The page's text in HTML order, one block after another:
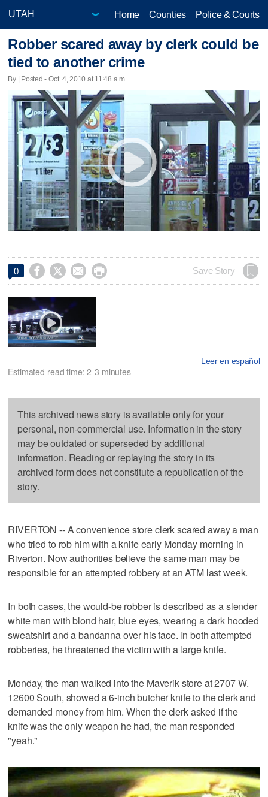
Home Counties Police & Courts
Robber scared away by clerk could be
tied to another crime
By | Posted - Oct. 4, 2010 at 11:48 a.m.
0     Save Story
Leer en español
Estimated read time: 2-3 minutes
This archived news story is available only for your
personal, non-commercial use. Information in the story
may be outdated or superseded by additional
information. Reading or replaying the story in its
archived form does not constitute a republication of the
story.
RIVERTON -- A convenience store clerk scared away a man
who tried to rob him with a knife early Monday morning in
Riverton. Now authorities believe the same man may be
responsible for an attempted robbery at an ATM last week.
In both cases, the would-be robber is described as a slender
white man with blond hair, blue eyes, wearing a dark hooded
sweatshirt and a bandanna over his face. In both attempted
robberies, he threatened the victim with a large knife.
Monday, the man walked into the Maverik store at 2707 W.
12600 South, showed a 6-inch butcher knife to the clerk and
demanded money from him. When the clerk asked if the
knife was the only weapon he had, the man responded
"yeah."